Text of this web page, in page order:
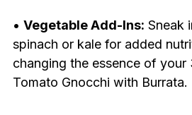
• Vegetable Add-Ins: Sneak
spinach or kale for added
changing the essence of your
Tomato Gnocchi with Burrata.